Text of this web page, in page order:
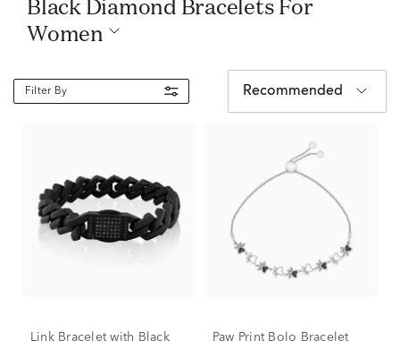
Black Diamond Bracelets For
Women
Filter By Recommended
Link Bracelet with Black
Paw Print Bolo Bracelet